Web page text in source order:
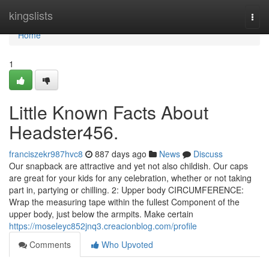
kingslists
Home
Home
1
Little Known Facts About
Headster456.
franciszekr987hvc8 887 days ago News
Discuss
Our snapback are attractive and yet not also childish. Our caps
are great for your kids for any celebration, whether or not taking
part in, partying or chilling. 2: Upper body CIRCUMFERENCE:
Wrap the measuring tape within the fullest Component of the
upper body, just below the armpits. Make certain
https://moseleyc852jnq3.creacionblog.com/profile
Comments
Who Upvoted